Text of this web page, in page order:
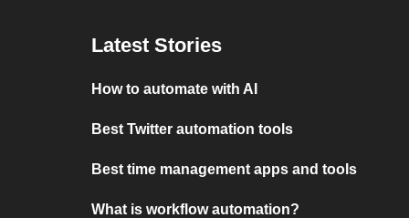
Latest Stories
How to automate with AI
Best Twitter automation tools
Best time management apps and tools
What is workflow automation?